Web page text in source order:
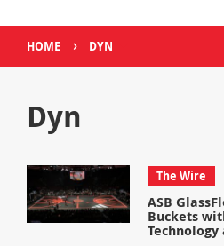
HOME › DYN
Dyn
The Wire
ASB
Buckets